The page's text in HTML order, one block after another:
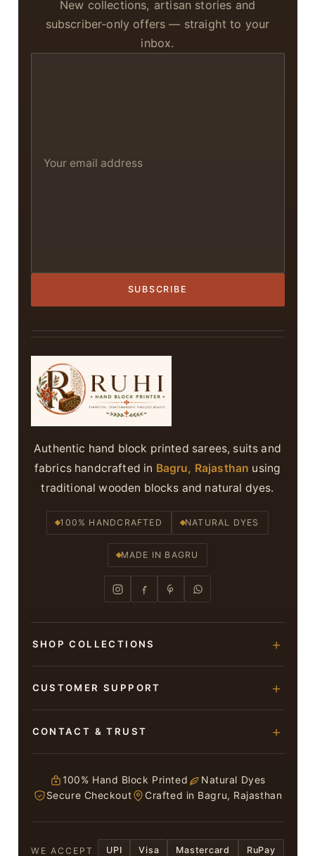
New collections, artisan stories and
subscriber-only offers — straight to your
inbox.
SUBSCRIBE
Authentic hand block printed sarees, suits and
fabrics handcrafted in Bagru, Rajasthan using
traditional wooden blocks and natural dyes.
100% HANDCRAFTED NATURAL DYES
MADE IN BAGRU
SHOP COLLECTIONS
Bagru Printed Cotton Sarees
Chiffon Sarees
CUSTOMER SUPPORT
Privacy Policy
Terms & Conditions
CONTACT & TRUST
Jaipur – 303007
ruhi13bhati@gmail.com
100% Hand Block Printed
Natural Dyes
Secure Checkout
Crafted in Bagru, Rajasthan
WE ACCEPT UPI Visa Mastercard RuPay